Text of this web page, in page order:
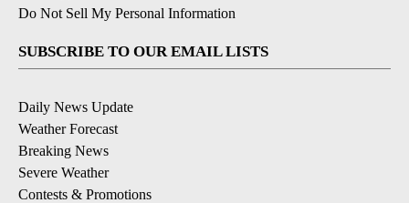
Do Not Sell My Personal Information
SUBSCRIBE TO OUR EMAIL LISTS
Daily News Update
Weather Forecast
Breaking News
Severe Weather
Contests & Promotions